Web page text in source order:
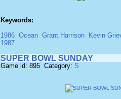
Keywords:
1986 Ocean Grant Harrison
Kevin
1987
SUPER BOWL SUNDAY
Game id: 895 Category: S